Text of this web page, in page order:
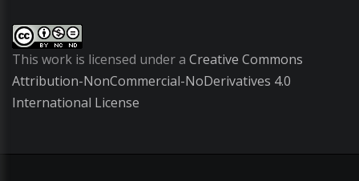
This work is licensed under a Creative Commons
Attribution-NonCommercial-NoDerivatives 4.0
International License